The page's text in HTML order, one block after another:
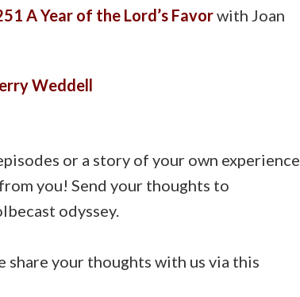
A Year of the Lord’s Favorwith Joan
Weddell
or a story of your own experience
you! Send your thoughts to
odyssey.
share your thoughts with us via this